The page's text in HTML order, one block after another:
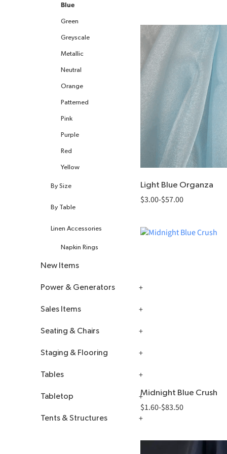
All Heating
Blue
Green
Greyscale
Metallic
Neutral
Orange
Patterned
Pink
Purple
Red
Yellow
By Size
By Table
Linen Accessories
Napkin Rings
New Items
Power & Generators
All Power & Generators
Extension Cords, Power Strips
Generators
Generators
Sales Items
Kwik Covers
Plastic Tablecloths
Seating & Chairs
All Seating & Chairs
Bar Stools
Chairs
Furniture
Staging & Flooring
Dancefloors
Flooring
Floor Covering
Tables
All Tables
Tabletop
Card Holders
Tents & Structures
Light Blue Organza
$3.00-$57.00
Midnight Blue Crush
$1.60-$83.50